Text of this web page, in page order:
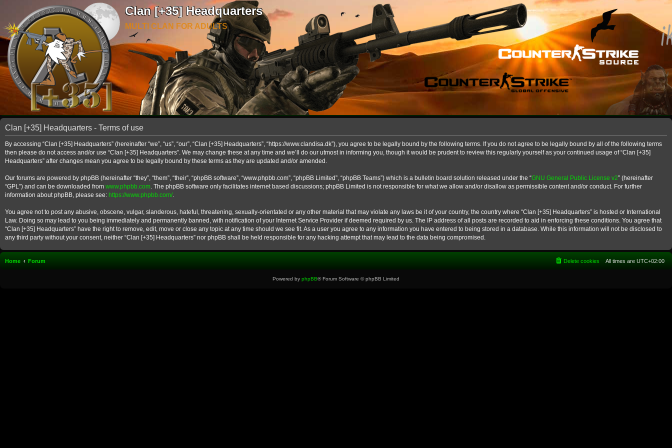
Clan [+35] Headquarters
MULTI CLAN FOR ADULTS
Clan [+35] Headquarters - Terms of use
By accessing “Clan [+35] Headquarters” (hereinafter “we”, “us”, “our”, “Clan [+35] Headquarters”, “https://www.clandisa.dk”), you agree to be legally bound by the following terms. If you do not agree to be legally bound by all of the following terms
then please do not access and/or use “Clan [+35] Headquarters”. We may change these at any time and we’ll do our utmost in informing you, though it would be prudent to review this regularly yourself as your continued usage of “Clan [+35]
Headquarters” after changes mean you agree to be legally bound by these terms as they are updated and/or amended.
Our forums are powered by phpBB (hereinafter “they”, “them”, “their”, “phpBB software”, “www.phpbb.com”, “phpBB Limited”, “phpBB Teams”) which is a bulletin board solution released under the “GNU General Public License v2” (hereinafter
“GPL”) and can be downloaded from www.phpbb.com. The phpBB software only facilitates internet based discussions; phpBB Limited is not responsible for what we allow and/or disallow as permissible content and/or conduct. For further
information about phpBB, please see: https://www.phpbb.com/.
You agree not to post any abusive, obscene, vulgar, slanderous, hateful, threatening, sexually-orientated or any other material that may violate any laws be it of your country, the country where “Clan [+35] Headquarters” is hosted or International
Law. Doing so may lead to you being immediately and permanently banned, with notification of your Internet Service Provider if deemed required by us. The IP address of all posts are recorded to aid in enforcing these conditions. You agree that
“Clan [+35] Headquarters” have the right to remove, edit, move or close any topic at any time should we see fit. As a user you agree to any information you have entered to being stored in a database. While this information will not be disclosed to
any third party without your consent, neither “Clan [+35] Headquarters” nor phpBB shall be held responsible for any hacking attempt that may lead to the data being compromised.
Home Forum All times are UTC+02:00
Delete cookies
Powered by phpBB® Forum Software © phpBB Limited